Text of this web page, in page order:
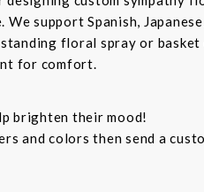
support Spanish,
floral spray or
for comfort.
brighten their mood!
and colors then send a